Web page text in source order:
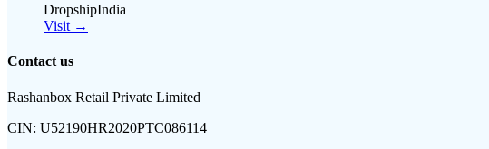
DropshipIndia
Visit →
Contact us
Rashanbox Retail Private Limited
CIN: U52190HR2020PTC086114